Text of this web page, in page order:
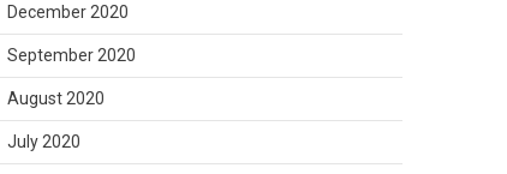
December 2020
September 2020
August 2020
July 2020